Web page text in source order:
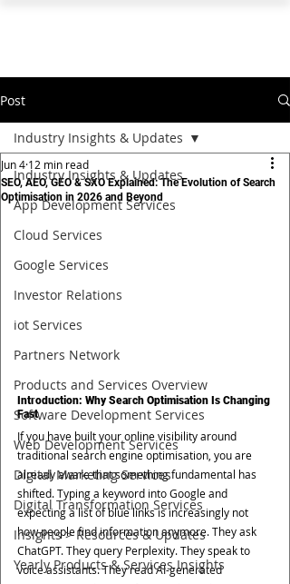
Post
Industry Insights & Updates
App Development Services
Cloud Services
Google Services
Investor Relations
iot Services
Partners Network
Products and Services Overview
Software Development Services
Web Development Services
Digital Marketing Services
Digital Transformation Services
Insights > Resources & Updates
Yearly Products & Services Insights
Industry Insights & Updates
SEO, AEO, GEO & SXO Explained: The Evolution of Search
Optimisation in 2026 and Beyond
Jun 4 12 min read
Introduction: Why Search Optimisation Is Changing
Fast
If you have built your online visibility around
traditional search engine optimisation, you are
already aware that something fundamental has
shifted. Typing a keyword into Google and
expecting a list of blue links is increasingly not
how people find information anymore. They ask
ChatGPT. They query Perplexity. They speak to
voice assistants. They read AI-generated